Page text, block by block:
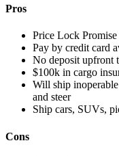
Pros
Price Lock
Pay by credit card
No deposit upfront
$100k in cargo
Will ship
and steer
Ship cars, SUVs,
Cons